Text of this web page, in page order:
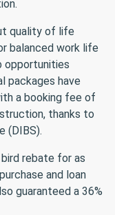
quality of life
balanced work life
opportunities
packages have
a booking fee of
thanks to
(DIBS).
rebate for as
and loan
guaranteed a 36%